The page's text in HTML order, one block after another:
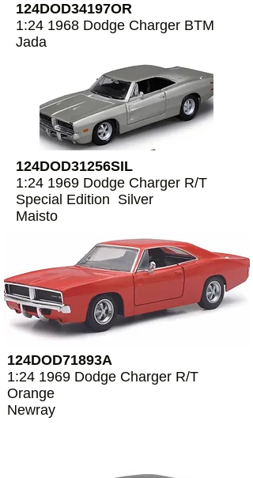
124DOD34197OR
1:24 1968 Dodge Charger BTM
Jada
124DOD31256SIL
1:24 1969 Dodge Charger R/T
Special Edition Silver
Maisto
124DOD71893A
1:24 1969 Dodge Charger R/T
Orange
Newray